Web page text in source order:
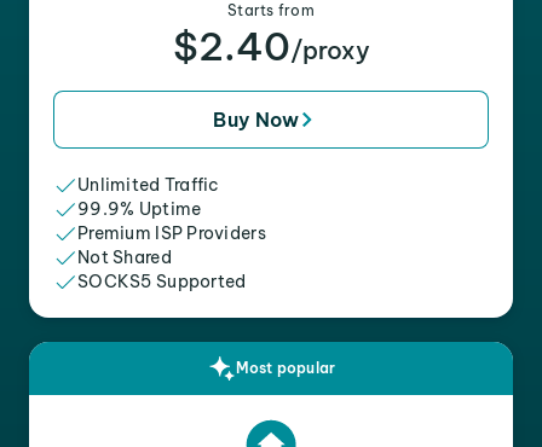
Starts from
$2.40/proxy
Buy Now
Unlimited Traffic
99.9% Uptime
Premium ISP Providers
Not Shared
SOCKS5 Supported
Most popular